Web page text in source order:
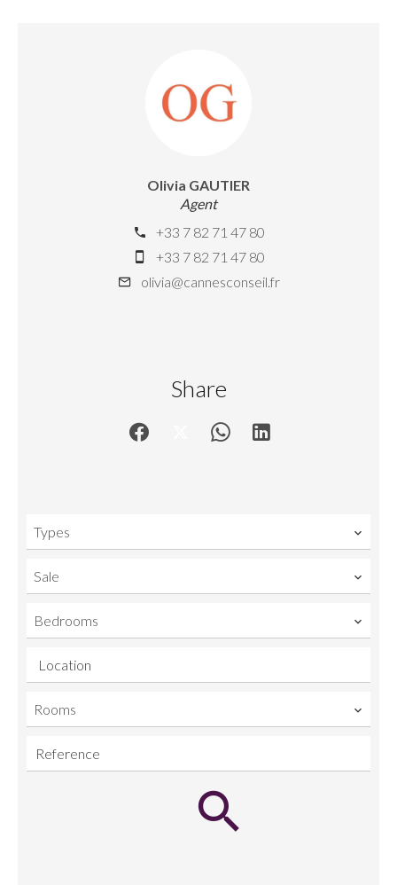
Olivia GAUTIER
Agent
+33 7 82 71 47 80
+33 7 82 71 47 80
olivia@cannesconseil.fr
Share
Types
Sale
Bedrooms
Location
Rooms